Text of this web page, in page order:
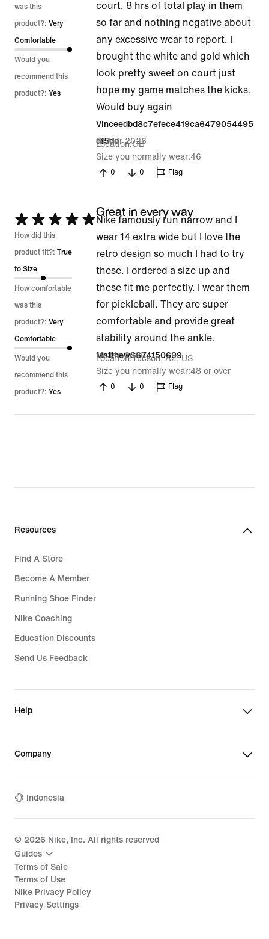
was this
product?: Very
Comfortable
Would you
recommend this
product?: Yes
court. 8 hrs of total play in them
so far and nothing negative about
any excessive wear to report. I
brought the white and gold which
look pretty sweet on court just
hope my game matches the kicks.
Would buy again
Vinceedbd8c7efece419ca6479054495
df5dd
14 Mar 2026
Location GB
Size you normally wear 46
0 0 Flag
Rated
5
out
of
5
How did this
product fit?: True
to Size
How comfortable
was this
product?: Very
Comfortable
Would you
recommend this
product?: Yes
Great in every way
Nike famously run narrow and I
wear 14 extra wide but I love the
retro design so much I had to try
these. I ordered a size up and
these fit me perfectly. I wear them
for pickleball. They are super
comfortable and provide great
stability around the ankle.
MatthewS674150699
19 Jan 2026
Location Tucson, AZ, US
Size you normally wear 48 or over
0 0 Flag
Resources
Find A Store
Become A Member
Running Shoe Finder
Nike Coaching
Education Discounts
Send Us Feedback
Help
Company
Indonesia
© 2026 Nike, Inc. All rights reserved
Guides
Terms of Sale
Terms of Use
Nike Privacy Policy
Privacy Settings